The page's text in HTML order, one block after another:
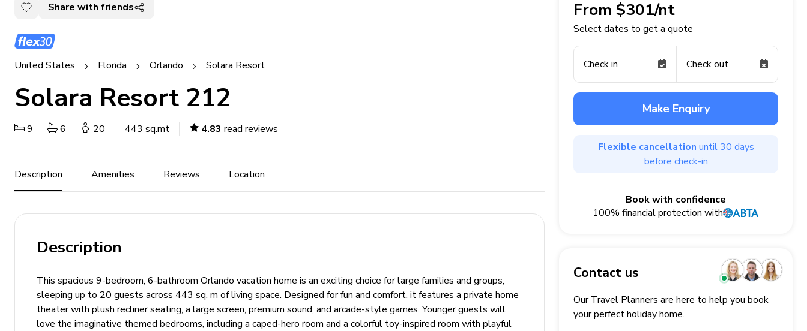
Share with friends
United States Florida Orlando Solara Resort
Solara Resort 212
9 6 20 443 sq.mt 4.83 read reviews
Description Amenities Reviews Location
Description
This spacious 9-bedroom, 6-bathroom Orlando vacation home is an exciting choice for large families and groups,
sleeping up to 20 guests across 443 sq. m of living space. Designed for fun and comfort, it features a private home
theater with plush recliner seating, a large screen, premium sound, and arcade-style games. Younger guests will
love the imaginative themed bedrooms, including a caped-hero room and a colorful toy-inspired room with playful
From $301/nt
Select dates to get a quote
Check in Check out
Make Enquiry
Flexible cancellation until 30 days
before check-in
Book with confidence
100% financial protection with
Contact us
Our Travel Planners are here to help you book
your perfectholidayhome.